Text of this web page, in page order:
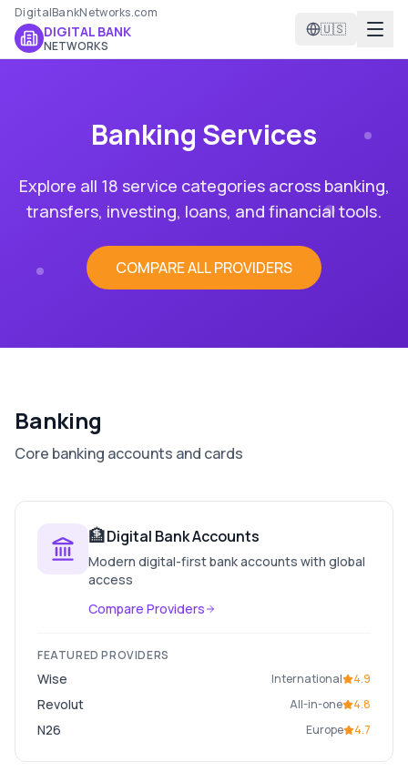
DigitalBankNetworks.com
DIGITAL BANK
NETWORKS
🇺🇸
Banking Services
Explore all 18 service categories across banking,
transfers, investing, loans, and financial tools.
COMPARE ALL PROVIDERS
Banking
Core banking accounts and cards
🏦Digital Bank Accounts
Modern digital-first bank accounts with global
access
Compare Providers
FEATURED PROVIDERS
Wise International 4.9
Revolut All-in-one 4.8
N26 Europe 4.7